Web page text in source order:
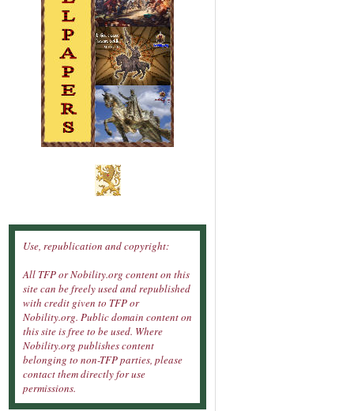
Use, republication and copyright:
All TFP or Nobility.org content on this
site can be freely used and republished
with credit given to TFP or
Nobility.org. Public domain content on
this site is free to be used. Where
Nobility.org publishes content
belonging to non-TFP parties, please
contact them directly for use
permissions.